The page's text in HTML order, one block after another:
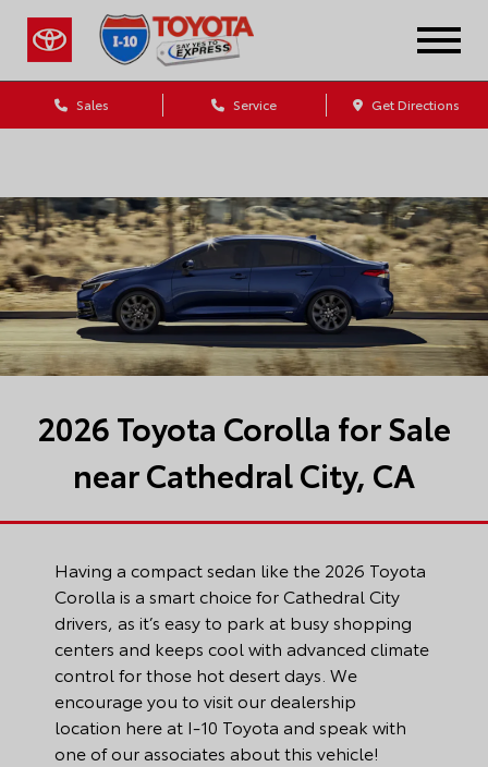
Sales Service Get Directions
Dealership Blog
2026 Toyota Corolla for Sale
near Cathedral City, CA
Having a compact sedan like the 2026 Toyota
Corolla is a smart choice for Cathedral City
drivers, as it’s easy to park at busy shopping
centers and keeps cool with advanced climate
control for those hot desert days. We
encourage you to visit our dealership
location here at I-10 Toyota and speak with
one of our associates about this vehicle!